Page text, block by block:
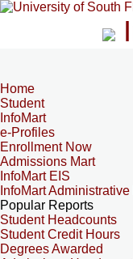
Home
Student
InfoMart
e-Profiles
Enrollment Now
Admissions Mart
InfoMart EIS
InfoMart
Popular Reports
Student Headcounts
Student Credit Hours
Degrees Awarded